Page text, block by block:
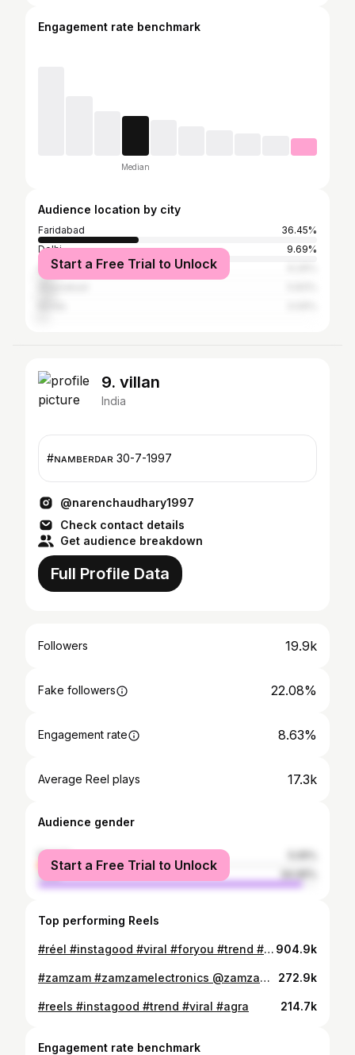
Engagement rate benchmark
Median
Audience location by city
Faridabad
36.45%
Delhi
9.69%
Gurgaon
Start a Free Trial to Unlock
9. villan
India
#ɴᴀᴍʙᴇʀᴅᴀʀ 30-7-1997
@narenchaudhary1997
Check contact details
Get audience breakdown
Full Profile Data
Followers 19.9k
Fake followers 22.08%
Engagement rate 8.63%
Average Reel plays 17.3k
Audience gender
female
male
Start a Free Trial to Unlock
Top performing Reels
#réel #instagood #viral #foryou #trend #viral #view #virindavan 904.9k
#zamzam #zamzamelectronics @zamzam_electronicss_trading @zamzam.electronics.trading @gold_souk_dubai #goldsoukdubai #view 272.9k
#reels #instagood #trend #viral #agra 214.7k
Engagement rate benchmark